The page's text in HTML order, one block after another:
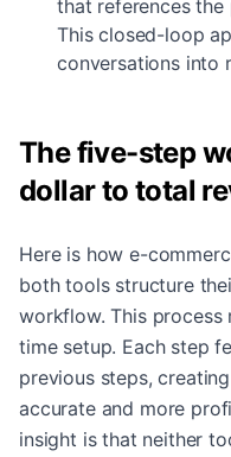
that references
This closed-loop
conversations into
The five-step
dollar to total
Here is how e-
both tools structure
workflow. This process
time setup. Each step
previous steps,
accurate and more
insight is that neither